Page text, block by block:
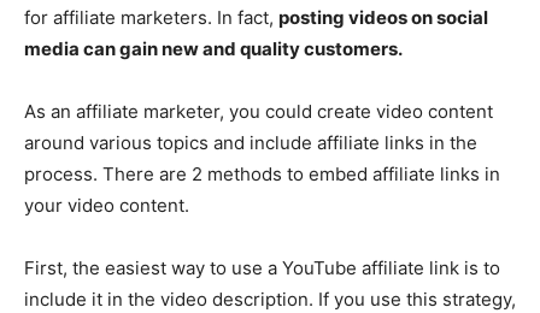
for affiliate marketers. In fact, posting videos on social
media can gain new and quality customers.
As an affiliate marketer, you could create video content
around various topics and include affiliate links in the
process. There are 2 methods to embed affiliate links in
your video content.
First, the easiest way to use a YouTube affiliate link is to
include it in the video description. If you use this strategy,